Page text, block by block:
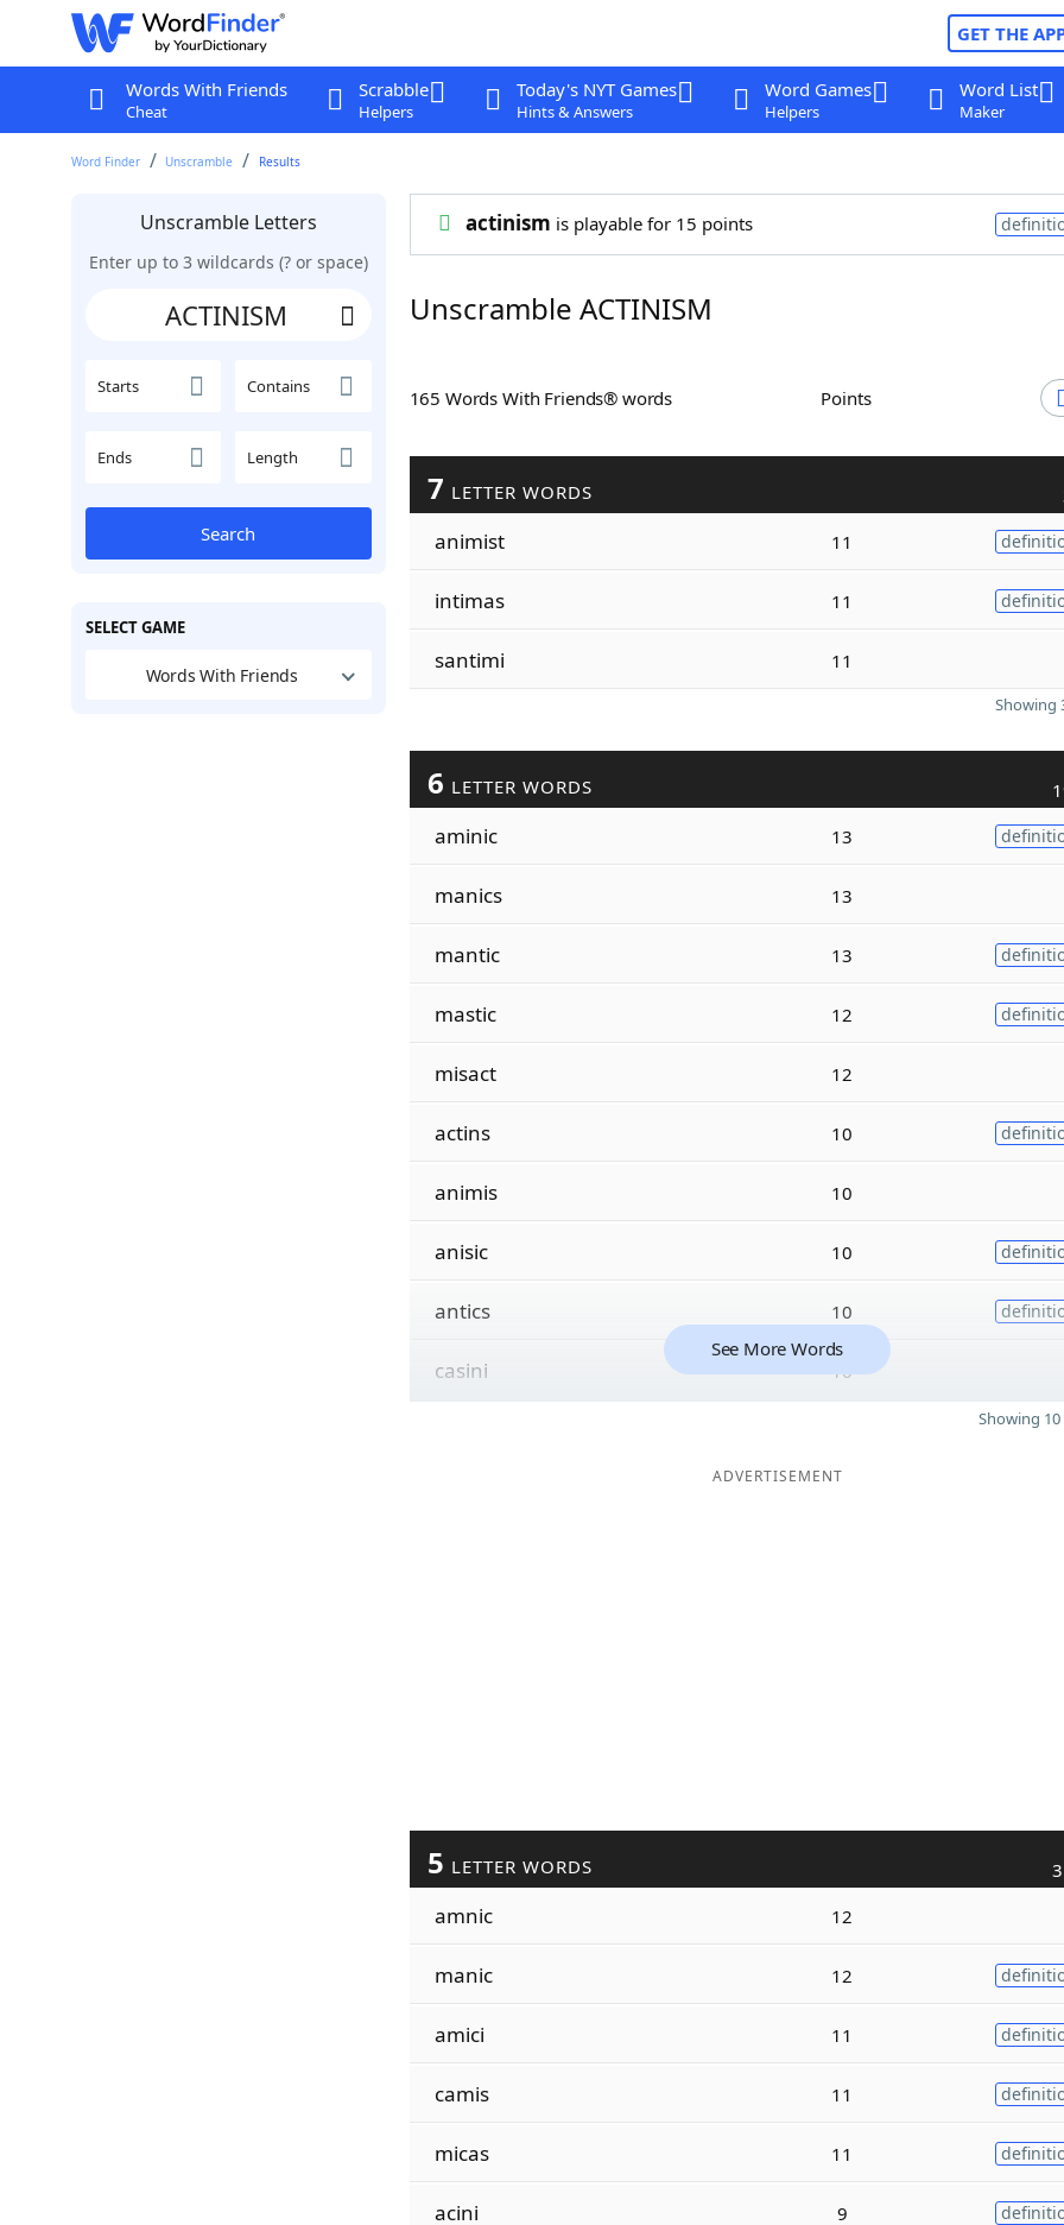
GET THE
Words With Friends
Cheat
Scrabble
Helpers
Today's NYT Games
Hints & Answers
Word Games
Helpers
Word List
Maker
Word Finder Unscramble Results
Unscramble Letters
Enter up to 3 wildcards (? or space)
Starts Contains
Ends Length
Search
SELECT GAME
Words With Friends
actinism is playable for 15 points
Unscramble ACTINISM
165 Words With Friends® words Points
7 LETTER WORDS
animist 11
intimas 11
santimi 11
Showing
6 LETTER WORDS
aminic 13
manics 13
mantic 13
mastic 12
misact 12
actins 10
animis 10
anisic 10
antics 10
casini 10
See More Words
Showing
ADVERTISEMENT
5 LETTER WORDS
amnic 12
manic 12
amici 11
camis 11
micas 11
acini 9